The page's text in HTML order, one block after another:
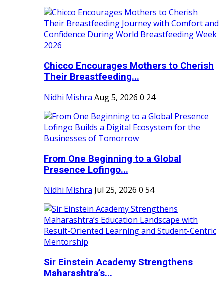
Chicco Encourages Mothers to Cherish
Their Breastfeeding...
Nidhi Mishra Aug 5, 2026 0 24
From One Beginning to a Global
Presence Lofingo...
Nidhi Mishra Jul 25, 2026 0 54
Sir Einstein Academy Strengthens
Maharashtra’s...